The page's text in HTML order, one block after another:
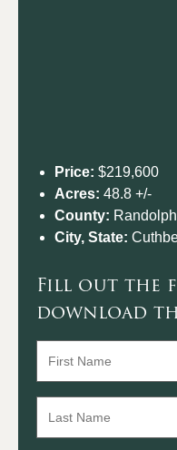
Price: $219,600
Acres: 48.8 +/-
County: Randolph
City, State:
Fill out the
download